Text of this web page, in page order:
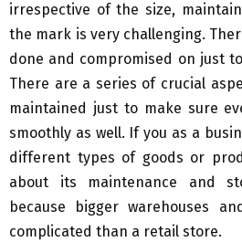
irrespective of the size,
the mark is very challenging.
done and compromised on just
There are a series of crucial
maintained just to make sure
smoothly as well. If you as a
different types of goods or
about its maintenance and
because bigger warehouses
complicated than a retail store.